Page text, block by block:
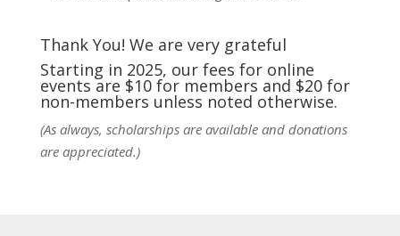
techniques and principles used in the unique
practic
See More
Photo
Thank You! We are very grateful
Starting in 2025, our fees for online
events are $10 for members and $20 for
non-members unless noted otherwise.
(As always, scholarships are available and donations
are appreciated.)